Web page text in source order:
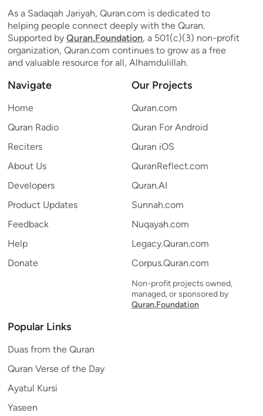
As a Sadaqah Jariyah, Quran.com is dedicated to
helping people connect deeply with the Quran.
Supported by Quran.Foundation, a 501(c)(3) non-profit
organization, Quran.com continues to grow as a free
and valuable resource for all, Alhamdulillah.
Navigate
Home
Quran Radio
Reciters
About Us
Developers
Product Updates
Feedback
Help
Donate
Our Projects
Quran.com
Quran For Android
Quran iOS
QuranReflect.com
Quran.AI
Sunnah.com
Nuqayah.com
Legacy.Quran.com
Corpus.Quran.com
Non-profit projects owned,
managed, or sponsored by
Quran.Foundation
Popular Links
Duas from the Quran
Quran Verse of the Day
Ayatul Kursi
Yaseen